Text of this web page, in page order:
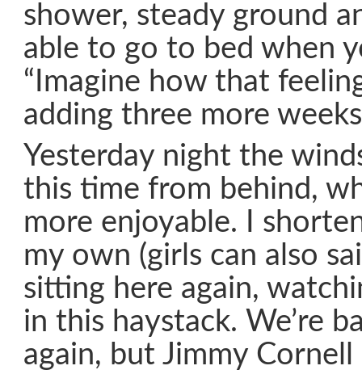
shower, steady ground
able to go to bed when
“Imagine how that
adding three more
Yesterday night the
this time from behind,
more enjoyable. I
my own (girls can also
sitting here again,
in this haystack. We’re
again, but Jimmy